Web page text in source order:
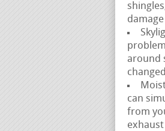
around
can
from